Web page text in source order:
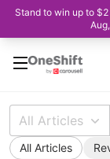
Stand to win up to
All Articles
All Articles